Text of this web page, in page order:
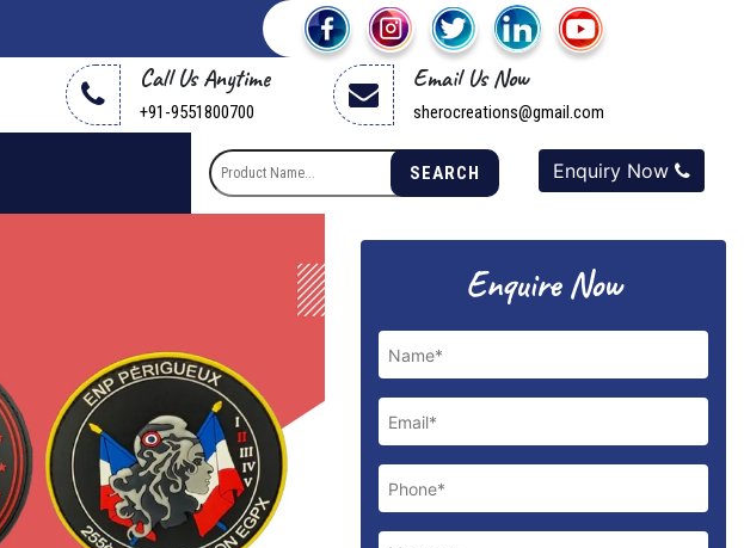
Call Us Anytime
+91-9551800700
Email Us Now
sherocreations@gmail.com
SEARCH Enquiry Now
Enquire Now